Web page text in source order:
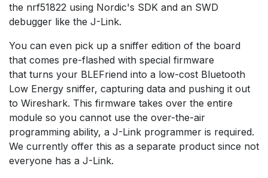
the nrf51822 using Nordic's SDK and an SWD
debugger like the J-Link.
You can even pick up a sniffer edition of the board
that comes pre-flashed with special firmware
that turns your BLEFriend into a low-cost Bluetooth
Low Energy sniffer, capturing data and pushing it out
to Wireshark. This firmware takes over the entire
module so you cannot use the over-the-air
programming ability, a J-Link programmer is required.
We currently offer this as a separate product since not
everyone has a J-Link.